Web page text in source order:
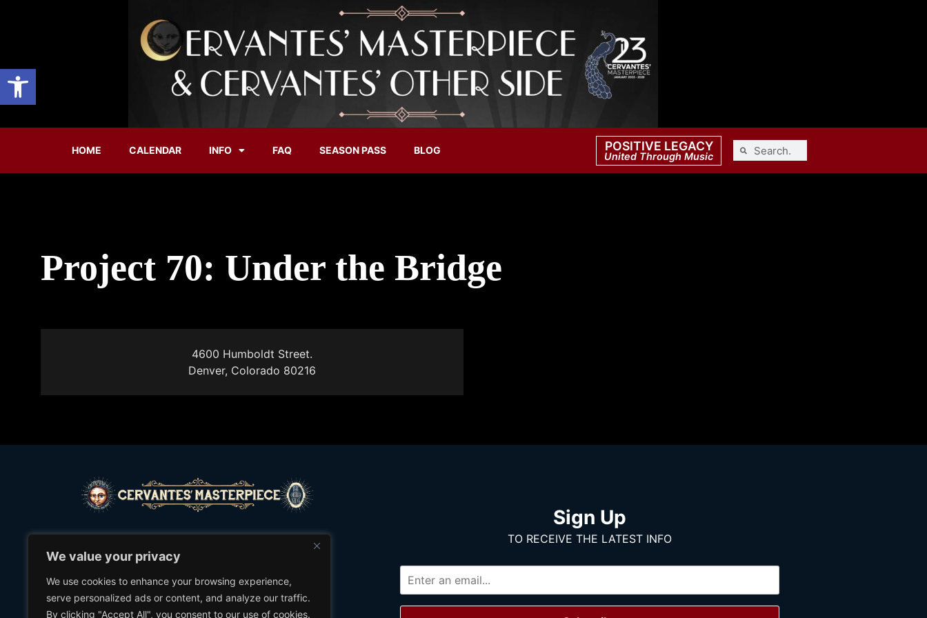
Open toolbar
We value your privacy
We use cookies to enhance your browsing experience,
serve personalized ads or content, and analyze our traffic.
By clicking "Accept All", you consent to our use of cookies.
HOME CALENDAR INFO FAQ SEASON PASS BLOG POSITIVE LEGACY
United Through Music
Project 70: Under the Bridge
4600 Humboldt Street.
Denver, Colorado 80216
©2021 Cervantes’ Masterpiece Ballroom
(303) 297-1772
Sign Up
TO RECEIVE THE LATEST INFO